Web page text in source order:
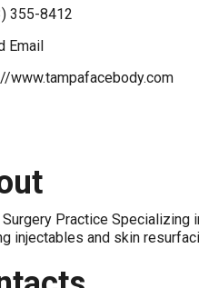
355-8412
Email
www.tampafacebody.com
Practice Specializing
injectables and skin